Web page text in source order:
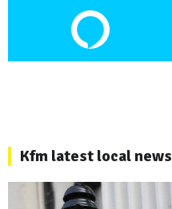
Kfm latest local news